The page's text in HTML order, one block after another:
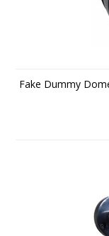
Fake Dummy